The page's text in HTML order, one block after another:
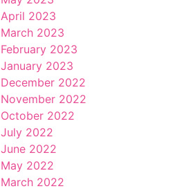
April 2023
March 2023
February 2023
January 2023
December 2022
November 2022
October 2022
July 2022
June 2022
May 2022
March 2022